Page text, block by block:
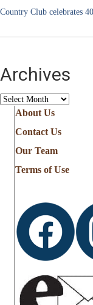
Country Club celebrates
Archives
Archives
About Us
Contact Us
Our Team
Terms of Use